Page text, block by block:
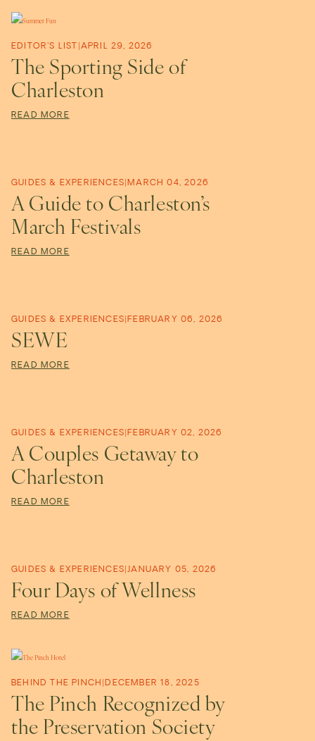
EDITOR'S LIST|APRIL 29, 2026
The Sporting Side of
Charleston
READ MORE
GUIDES & EXPERIENCES|MARCH 04, 2026
A Guide to Charleston’s
March Festivals
READ MORE
GUIDES & EXPERIENCES|FEBRUARY 06, 2026
SEWE
READ MORE
GUIDES & EXPERIENCES|FEBRUARY 02, 2026
A Couples Getaway to
Charleston
READ MORE
GUIDES & EXPERIENCES|JANUARY 05, 2026
Four Days of Wellness
READ MORE
BEHIND THE PINCH|DECEMBER 18, 2025
The Pinch Recognized by
the Preservation Society